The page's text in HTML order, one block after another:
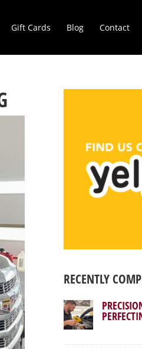
Gift Cards Blog Contact
RECENTLY